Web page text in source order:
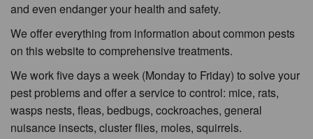
and even endanger your health and safety.
We offer everything from information about common pests
on this website to comprehensive treatments.
We work five days a week (Monday to Friday) to solve your
pest problems and offer a service to control: mice, rats,
wasps nests, fleas, bedbugs, cockroaches, general
nuisance insects, cluster flies, moles, squirrels.